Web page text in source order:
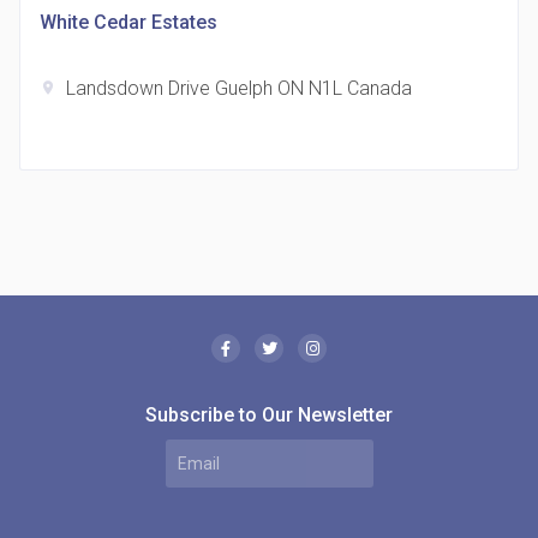
Canada
White Cedar Estates
location_on Landsdown Drive Guelph ON N1L Canada
Subscribe to Our Newsletter